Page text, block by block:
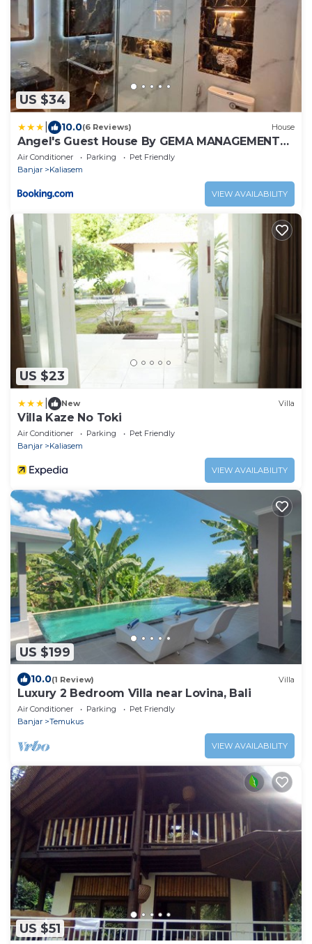
US $34
10.0(6 Reviews) House
Angel's Guest House By GEMA MANAGEMENT
BALI
Air Conditioner Parking
Pet Friendly
Banjar
Kaliasem
VIEW AVAILABILITY
US $23
New Villa
Villa Kaze No Toki
Air Conditioner Parking
Pet Friendly
Banjar
Kaliasem
VIEW AVAILABILITY
US $199
10.0(1 Review) Villa
Luxury 2 Bedroom Villa near Lovina, Bali
Air Conditioner Parking
Pet Friendly
Banjar
Temukus
VIEW AVAILABILITY
US $51